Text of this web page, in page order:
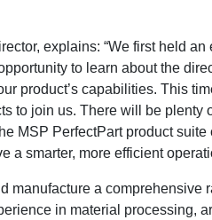
explains: “We first held
to learn about the
product’s capabilities. This
to join us. There will be plenty
MSP PerfectPart product
a smarter, more efficient
manufacture a comprehensive
in material processing,